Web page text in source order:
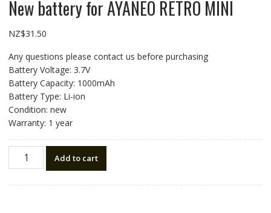
New battery for AYANEO RETRO MINI
NZ$31.50
Any questions please contact us before purchasing
Battery Voltage: 3.7V
Battery Capacity: 1000mAh
Battery Type: Li-ion
Condition: new
Warranty: 1 year
battery
Add to cart